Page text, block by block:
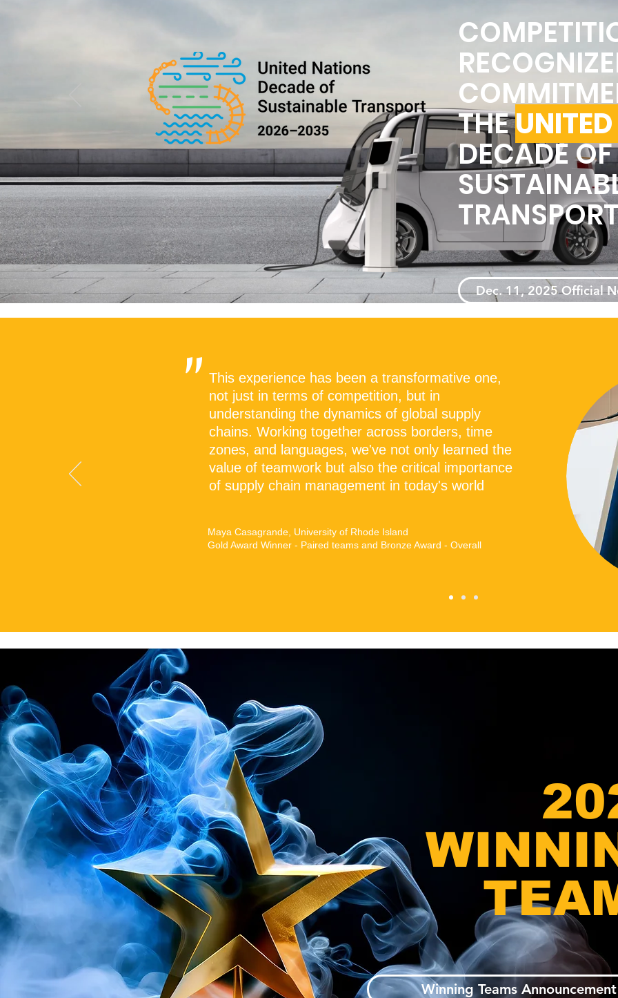
THE
DECADE OF
Dec. 11, 2025 Official
" This experience has been a transformative one,
not just in terms of competition, but in
understanding the dynamics of global supply
chains. Working together across borders, time
zones, and languages, we've not only learned the
value of teamwork but also the critical importance
of supply chain management in today's world
Maya Casagrande, University of Rhode Island
Gold Award Winner - Paired teams and Bronze Award - Overall
Winning Teams Announcement